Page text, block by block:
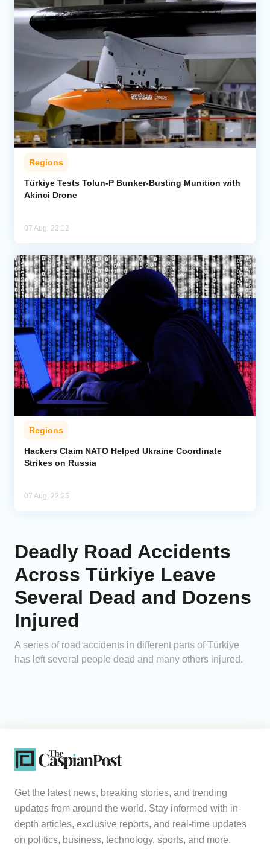
Regions
Türkiye Tests Tolun-P Bunker-Busting Munition with
Akinci Drone
07 Aug, 23:12
Regions
Hackers Claim NATO Helped Ukraine Coordinate
Strikes on Russia
07 Aug, 22:25
Deadly Road Accidents
Across Türkiye Leave
Several Dead and Dozens
Injured
A series of road accidents in different parts of Türkiye
has left several people dead and many others injured.
Get the latest news, breaking stories, and trending
updates from around the world. Stay informed with in-
depth articles, exclusive reports, and real-time updates
on politics, business, technology, sports, and more.